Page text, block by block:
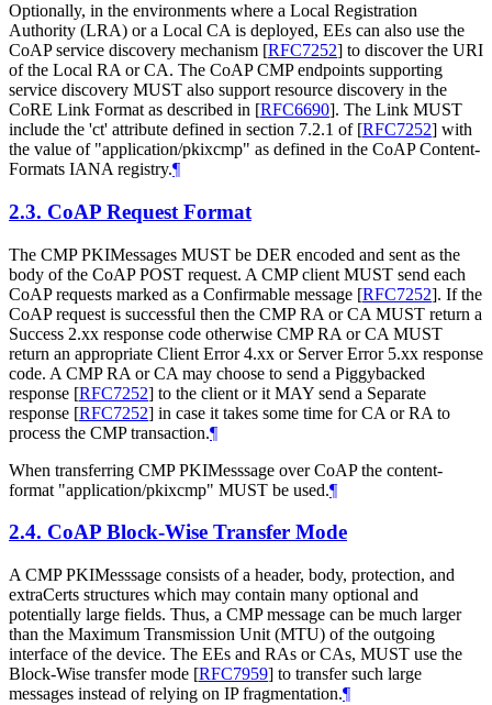
Optionally, in the environments where a Local Registration
Authority (LRA) or a Local CA is deployed, EEs can also use the
CoAP service discovery mechanism [RFC7252] to discover the URI
of the Local RA or CA. The CoAP CMP endpoints supporting
service discovery MUST also support resource discovery in the
CoRE Link Format as described in [RFC6690]. The Link MUST
include the 'ct' attribute defined in section 7.2.1 of [RFC7252] with
the value of "application/pkixcmp" as defined in the CoAP Content-
Formats IANA registry.¶
2.3. CoAP Request Format
The CMP PKIMessages MUST be DER encoded and sent as the
body of the CoAP POST request. A CMP client MUST send each
CoAP requests marked as a Confirmable message [RFC7252]. If the
CoAP request is successful then the CMP RA or CA MUST return a
Success 2.xx response code otherwise CMP RA or CA MUST
return an appropriate Client Error 4.xx or Server Error 5.xx response
code. A CMP RA or CA may choose to send a Piggybacked
response [RFC7252] to the client or it MAY send a Separate
response [RFC7252] in case it takes some time for CA or RA to
process the CMP transaction.¶
When transferring CMP PKIMesssage over CoAP the content-
format "application/pkixcmp" MUST be used.¶
2.4. CoAP Block-Wise Transfer Mode
A CMP PKIMesssage consists of a header, body, protection, and
extraCerts structures which may contain many optional and
potentially large fields. Thus, a CMP message can be much larger
than the Maximum Transmission Unit (MTU) of the outgoing
interface of the device. The EEs and RAs or CAs, MUST use the
Block-Wise transfer mode [RFC7959] to transfer such large
messages instead of relying on IP fragmentation.¶